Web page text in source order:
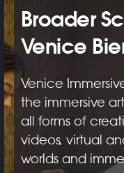
Broader
Venice
Venice
the immersive
all forms of
videos, virtual
worlds and